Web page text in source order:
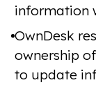
information
OwnDesk
ownership
to update